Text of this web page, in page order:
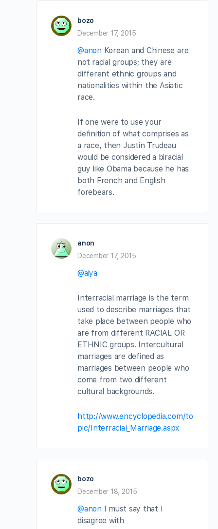
bozo
December 17, 2015
@anonKorean and Chinese are
not racial groups; they are
different ethnic groups and
nationalities within the Asiatic
race.
If one were to use your
definition of what comprises as
a race, then Justin Trudeau
would be considered a biracial
guy like Obama because he has
both French and English
forebears.
anon
December 17, 2015
@aiya
Interracial marriage is the term
used to describe marriages that
take place between people who
are from different RACIAL OR
ETHNIC groups. Intercultural
marriages are defined as
marriages between people who
come from two different
cultural backgrounds.
http://www.encyclopedia.com/to
pic/Interracial_Marriage.aspx
bozo
December 18, 2015
@anonI must say that I
disagree with